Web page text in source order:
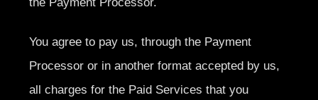
the Payment Processor.
You agree to pay us, through the Payment
Processor or in another format accepted by us,
all charges for the Paid Services that you